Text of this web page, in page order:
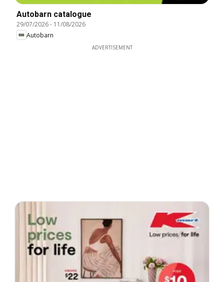
Autobarn catalogue
29/07/2026- 11/08/2026
Autobarn
ADVERTISEMENT